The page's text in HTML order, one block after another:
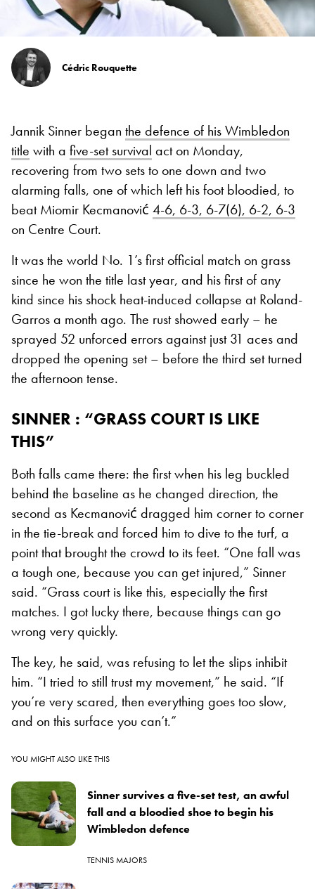
Cédric Rouquette
Jannik Sinner began the defence of his Wimbledon
title with a five-set survival act on Monday,
recovering from two sets to one down and two
alarming falls, one of which left his foot bloodied, to
beat Miomir Kecmanović 4-6, 6-3, 6-7(6), 6-2, 6-3
on Centre Court.
It was the world No. 1’s first official match on grass
since he won the title last year, and his first of any
kind since his shock heat-induced collapse at Roland-
Garros a month ago. The rust showed early – he
sprayed 52 unforced errors against just 31 aces and
dropped the opening set – before the third set turned
the afternoon tense.
SINNER : “GRASS COURT IS LIKE
THIS”
Both falls came there: the first when his leg buckled
behind the baseline as he changed direction, the
second as Kecmanović dragged him corner to corner
in the tie-break and forced him to dive to the turf, a
point that brought the crowd to its feet. “One fall was
a tough one, because you can get injured,” Sinner
said. “Grass court is like this, especially the first
matches. I got lucky there, because things can go
wrong very quickly.
The key, he said, was refusing to let the slips inhibit
him. “I tried to still trust my movement,” he said. “If
you’re very scared, then everything goes too slow,
and on this surface you can’t.”
YOU MIGHT ALSO LIKE THIS
Sinner survives a five-set test, an awful
fall and a bloodied shoe to begin his
Wimbledon defence
TENNIS MAJORS